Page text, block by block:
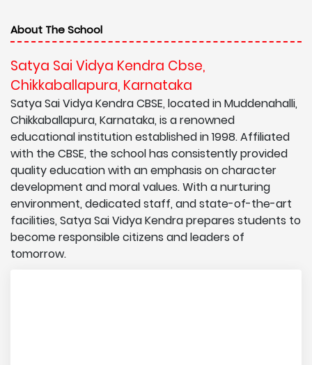
About The School
Satya Sai Vidya Kendra Cbse,
Chikkaballapura, Karnataka
Satya Sai Vidya Kendra CBSE, located in Muddenahalli,
Chikkaballapura, Karnataka, is a renowned
educational institution established in 1998. Affiliated
with the CBSE, the school has consistently provided
quality education with an emphasis on character
development and moral values. With a nurturing
environment, dedicated staff, and state-of-the-art
facilities, Satya Sai Vidya Kendra prepares students to
become responsible citizens and leaders of
tomorrow.